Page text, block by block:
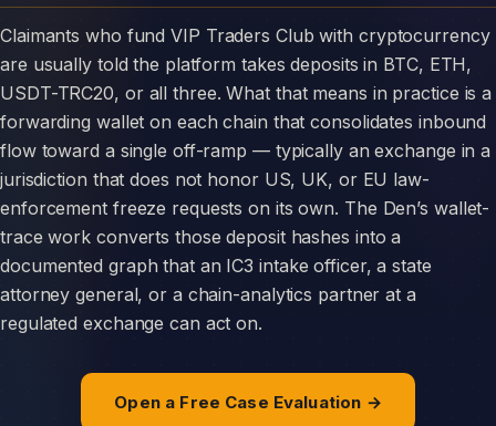
Claimants who fund VIP Traders Club with cryptocurrency
are usually told the platform takes deposits in BTC, ETH,
USDT-TRC20, or all three. What that means in practice is a
forwarding wallet on each chain that consolidates inbound
flow toward a single off-ramp — typically an exchange in a
jurisdiction that does not honor US, UK, or EU law-
enforcement freeze requests on its own. The Den’s wallet-
trace work converts those deposit hashes into a
documented graph that an IC3 intake officer, a state
attorney general, or a chain-analytics partner at a
regulated exchange can act on.
Open a Free Case Evaluation →